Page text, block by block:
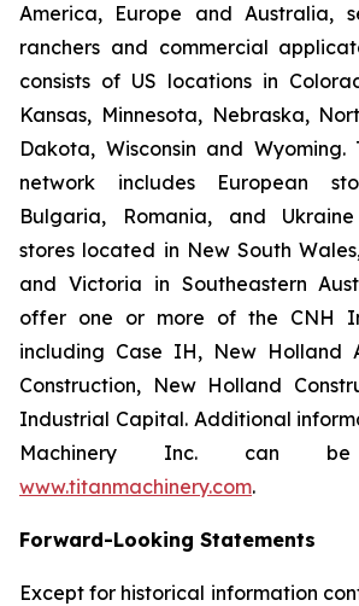
America, Europe and Australia,
ranchers and commercial
consists of US locations in
Kansas, Minnesota, Nebraska,
Dakota, Wisconsin and Wyoming.
network includes European
Bulgaria, Romania, and
stores located in New South
and Victoria in Southeastern
offer one or more of the CNH
including Case IH, New Holland
Construction, New Holland
Industrial Capital. Additional
Machinery Inc. can
www.titanmachinery.com.
Forward-Looking Statements
Except for historical information